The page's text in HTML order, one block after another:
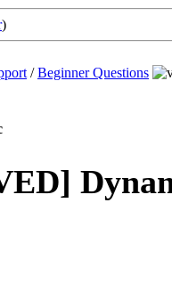
)
/Beginner Questions